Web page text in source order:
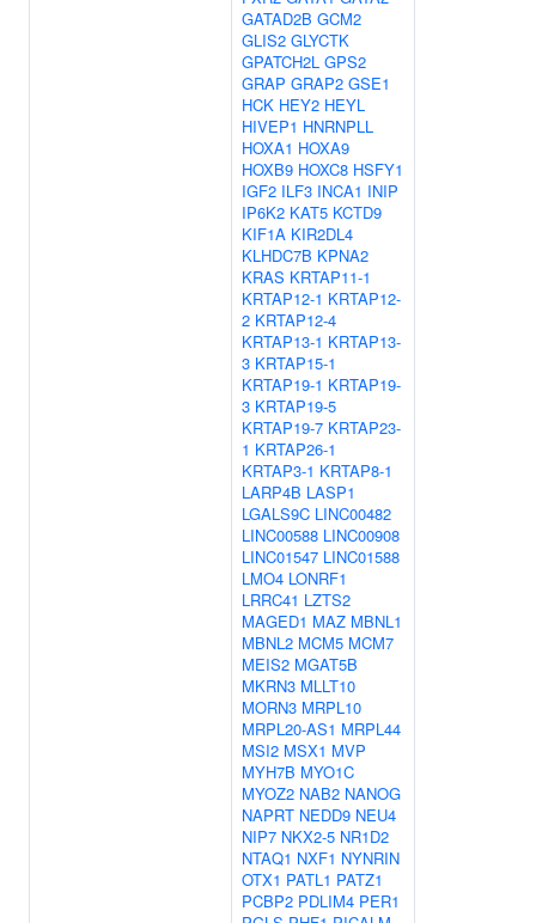
GATAD2B GCM2
GLIS2 GLYCTK
GPATCH2L GPS2
GRAP GRAP2 GSE1
HCK HEY2 HEYL
HIVEP1 HNRNPLL
HOXA1 HOXA9
HOXB9 HOXC8 HSFY1
IGF2 ILF3 INCA1 INIP
IP6K2 KAT5 KCTD9
KIF1A KIR2DL4
KLHDC7B KPNA2
KRAS KRTAP11-1
KRTAP12-1 KRTAP12-
2 KRTAP12-4
KRTAP13-1 KRTAP13-
3 KRTAP15-1
KRTAP19-1 KRTAP19-
3 KRTAP19-5
KRTAP19-7 KRTAP23-
1 KRTAP26-1
KRTAP3-1 KRTAP8-1
LARP4B LASP1
LGALS9C LINC00482
LINC00588 LINC00908
LINC01547 LINC01588
LMO4 LONRF1
LRRC41 LZTS2
MAGED1 MAZ MBNL1
MBNL2 MCM5 MCM7
MEIS2 MGAT5B
MKRN3 MLLT10
MORN3 MRPL10
MRPL20-AS1 MRPL44
MSI2 MSX1 MVP
MYH7B MYO1C
MYOZ2 NAB2 NANOG
NAPRT NEDD9 NEU4
NIP7 NKX2-5 NR1D2
NTAQ1 NXF1 NYNRIN
OTX1 PATL1 PATZ1
PCBP2 PDLIM4 PER1